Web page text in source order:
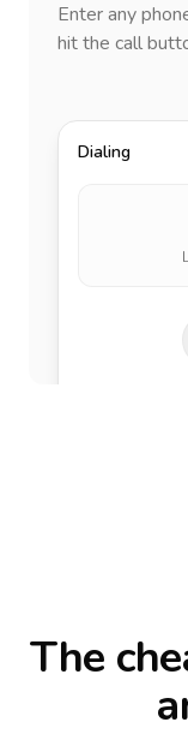
Enter any
hit the call
Dialing
The